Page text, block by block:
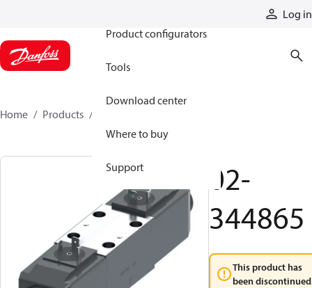
Log in
Product configurators
Tools
Download center
Where to buy
Support
Home Products
02-
344865
This product has
been